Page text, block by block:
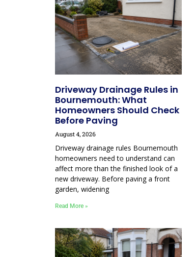
Driveway Drainage Rules in
Bournemouth: What
Homeowners Should Check
Before Paving
August 4, 2026
Driveway drainage rules Bournemouth
homeowners need to understand can
affect more than the finished look of a
new driveway. Before paving a front
garden, widening
Read More »